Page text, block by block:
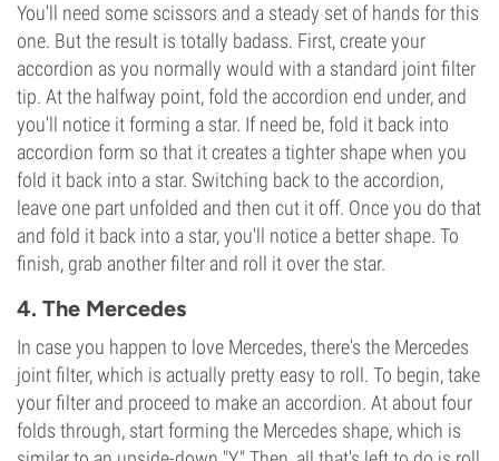
You'll need some scissors and a steady set of hands for this
one. But the result is totally badass. First, create your
accordion as you normally would with a standard joint filter
tip. At the halfway point, fold the accordion end under, and
you'll notice it forming a star. If need be, fold it back into
accordion form so that it creates a tighter shape when you
fold it back into a star. Switching back to the accordion,
leave one part unfolded and then cut it off. Once you do that
and fold it back into a star, you'll notice a better shape. To
finish, grab another filter and roll it over the star.
4. The Mercedes
In case you happen to love Mercedes, there's the Mercedes
joint filter, which is actually pretty easy to roll. To begin, take
your filter and proceed to make an accordion. At about four
folds through, start forming the Mercedes shape, which is